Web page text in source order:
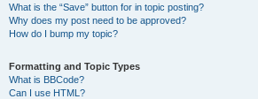
What is the “Save” button for in topic posting?
Why does my post need to be approved?
How do I bump my topic?
Formatting and Topic Types
What is BBCode?
Can I use HTML?